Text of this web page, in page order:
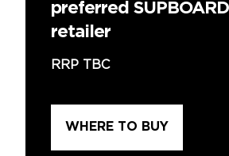
preferred
retailer
RRP TBC
WHERE TO BUY